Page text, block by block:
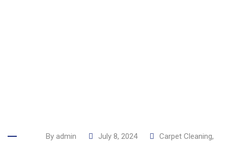
By admin July 8, 2024 Carpet Cleaning,